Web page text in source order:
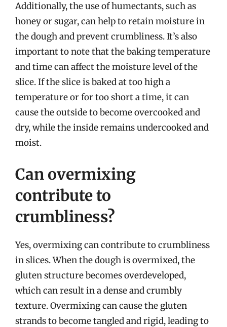
Additionally, the use of humectants, such as
honey or sugar, can help to retain moisture in
the dough and prevent crumbliness. It’s also
important to note that the baking temperature
and time can affect the moisture level of the
slice. If the slice is baked at too high a
temperature or for too short a time, it can
cause the outside to become overcooked and
dry, while the inside remains undercooked and
moist.
Can overmixing
contribute to
crumbliness?
Yes, overmixing can contribute to crumbliness
in slices. When the dough is overmixed, the
gluten structure becomes overdeveloped,
which can result in a dense and crumbly
texture. Overmixing can cause the gluten
strands to become tangled and rigid, leading to